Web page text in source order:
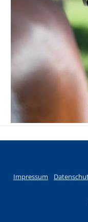
Impressum